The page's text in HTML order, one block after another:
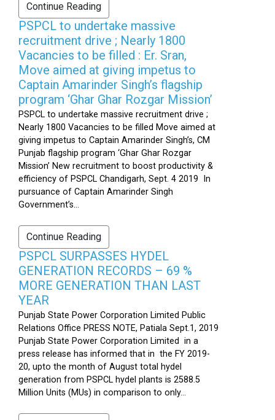
Continue Reading
PSPCL to undertake massive
recruitment drive ; Nearly 1800
Vacancies to be filled : Er. Sran,
Move aimed at giving impetus to
Captain Amarinder Singh’s flagship
program ‘Ghar Ghar Rozgar Mission’
PSPCL to undertake massive recruitment drive ;
Nearly 1800 Vacancies to be filled Move aimed at
giving impetus to Captain Amarinder Singh’s, CM
Punjab flagship program ‘Ghar Ghar Rozgar
Mission’ New recruitment to boost productivity &
efficiency of PSPCL Chandigarh, Sept. 4 2019 In
pursuance of Captain Amarinder Singh
Government’s...
Continue Reading
PSPCL SURPASSES HYDEL
GENERATION RECORDS – 69 %
MORE GENERATION THAN LAST
YEAR
Punjab State Power Corporation Limited Public
Relations Office PRESS NOTE, Patiala Sept.1, 2019
Punjab State Power Corporation Limited in a
press release has informed that in the FY 2019-
20, upto the month of August total hydel
generation from PSPCL hydel plants is 2588.5
Million Units (MUs) in comparison to only...